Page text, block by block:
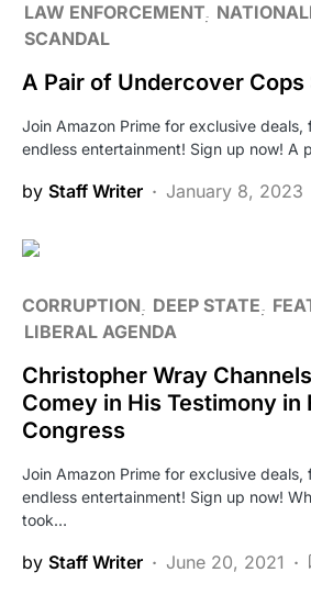
LAW ENFORCEMENT
SCANDAL
A Pair of Undercover Cops
Join Amazon Prime for exclusive deals,
endless entertainment! Sign up now! A
by Staff Writer January 8, 2023
CORRUPTION DEEP STATE
LIBERAL AGENDA
Christopher Wray
Comey in His Testimony in
Congress
Join Amazon Prime for exclusive deals,
endless entertainment! Sign up now!
took…
by Staff Writer June 20, 2021